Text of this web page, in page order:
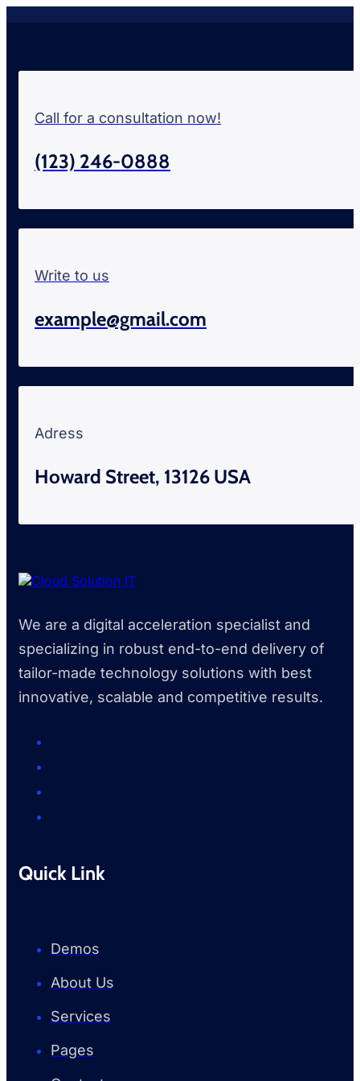
Call for a consultation now!
(123) 246-0888
Write to us
example@gmail.com
Adress
Howard Street, 13126 USA
We are a digital acceleration specialist and
specializing in robust end-to-end delivery of
tailor-made technology solutions with best
innovative, scalable and competitive results.
Quick Link
Demos
About Us
Services
Pages